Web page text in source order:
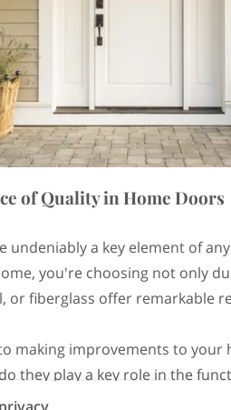
of Quality in Home Doors
undeniably a key element of
you're choosing not only
or fiberglass offer remarkable
making improvements to
they play a key role in the
and value of your property.